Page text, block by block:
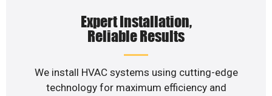
Expert Installation,
Reliable Results
We install HVAC systems using cutting-edge
technology for maximum efficiency and